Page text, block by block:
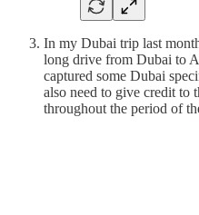
In my Dubai trip last
long drive from Dubai to
captured some Dubai
also need to give credit to
throughout the period of